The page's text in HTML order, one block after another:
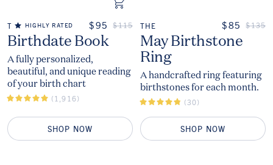
HIGHLY RATED
Add to Cart
THE REGULAR PRICE
$115
ON SALE
$95
The
Birthdate Book
A fully personalized,
beautiful, and unique reading
of your birth chart
(1,916)
SHOP NOW
THE $135
ON SALE
$85
The
May Birthstone
Ring
A handcrafted ring featuring
birthstones for each month.
(30)
SHOP NOW